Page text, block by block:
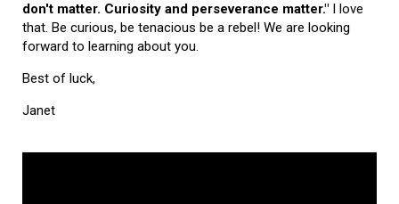
don't matter. Curiosity and perseverance matter." I love
that. Be curious, be tenacious be a rebel! We are looking
forward to learning about you.
Best of luck,
Janet